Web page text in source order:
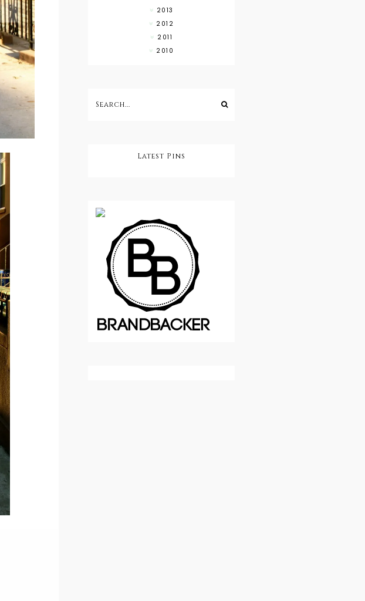
2013
2012
2011
2010
Latest Pins